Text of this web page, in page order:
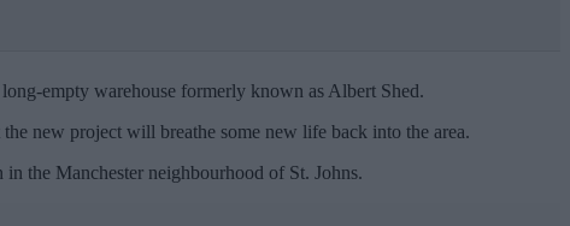
empty warehouse formerly known as Albert Shed.
new project will breathe some new life back into the area.
the Manchester neighbourhood of St. Johns.